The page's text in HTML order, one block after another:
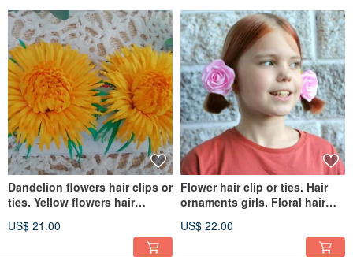
Dandelion flowers hair clips or
ties. Yellow flowers hair
US$ 21.00
Flower hair clip or ties. Hair
ornaments girls. Floral hair
US$ 22.00